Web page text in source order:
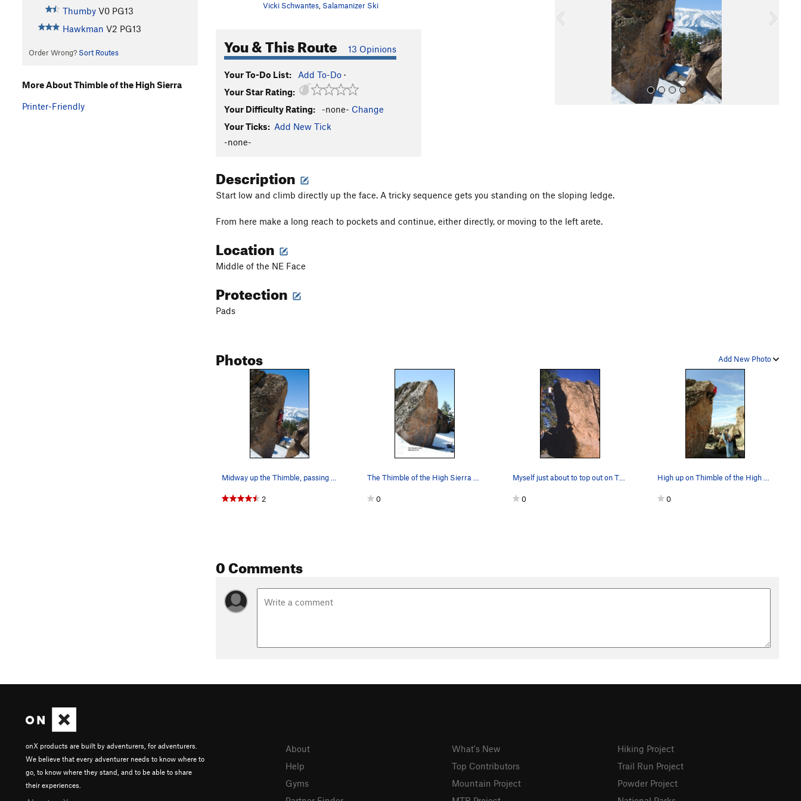
Thumby V0 PG13
Hawkman V2 PG13
Order Wrong? Sort Routes
Vicki Schwantes Salamanizer Ski
You & This Route 13 Opinions
Your To-Do List: Add To-Do ·
Your Star Rating:
Your Difficulty Rating:
-none- Change
Your Ticks: Add New Tick
-none-
u
Description
Start low and climb directly up the face. A tricky sequence gets you standing on the sloping ledge.
From here make a long reach to pockets and continue, either directly, or moving to the left arete.
Location
Middle of the NE Face
Protection
Pads
Add New Photo
Photos
2 0
Myself just about to top out on The Thimble Of…
0 0
0 Comments
More About Thimble of the High Sierra
Printer-Friendly
onX products are built by adventurers, for adventurers.
We believe that every adventurer needs to know where to
go, to know where they stand, and to be able to share
their experiences.
About
Help
Gyms
What's New
Top Contributors
Mountain Project
Hiking Project
Trail Run Project
Powder Project